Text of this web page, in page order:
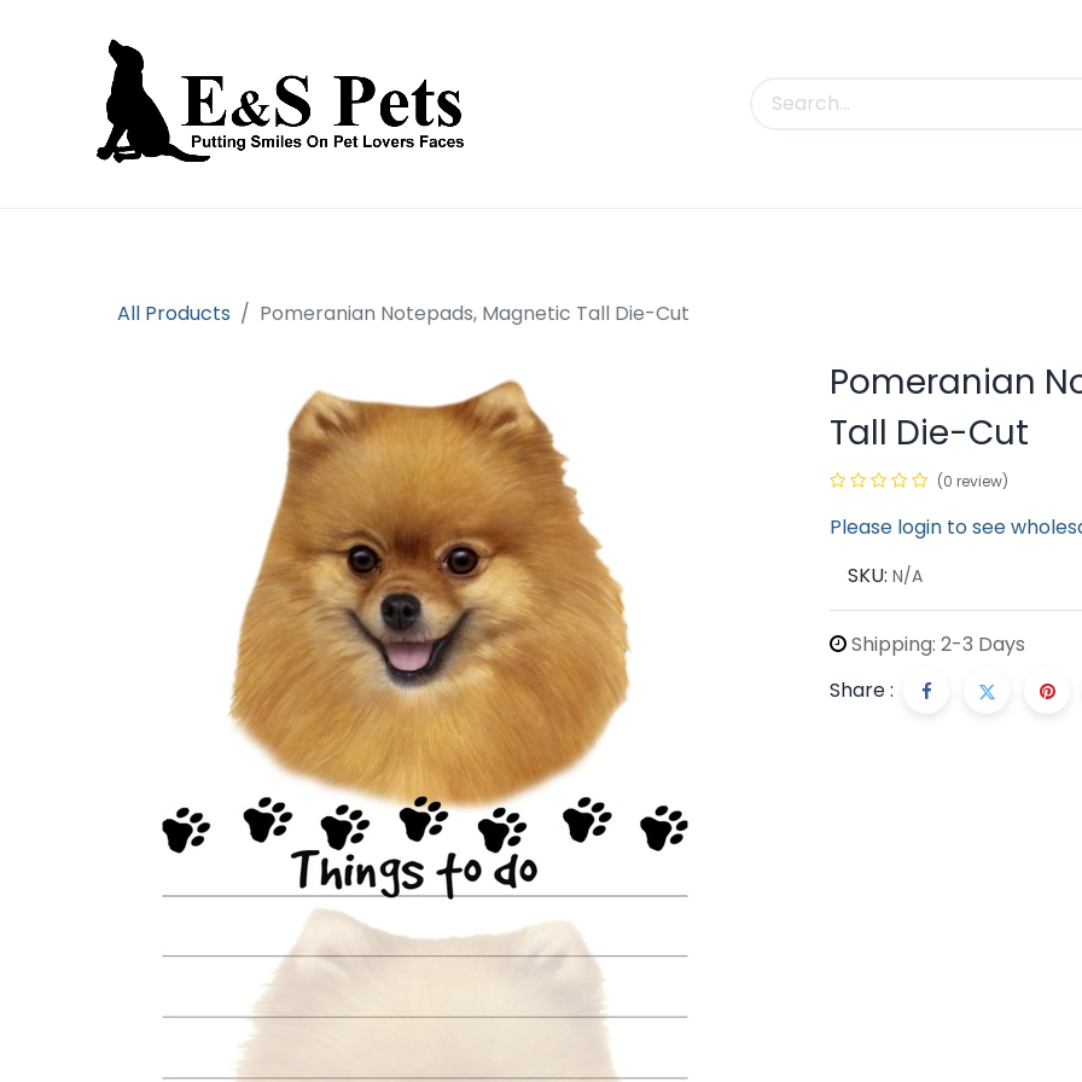
All Products Pomeranian Notepads, Magnetic Tall Die-Cut
Pomeranian
Tall Die-Cut
(0 review)
Please login to see
SKU: N/A
Shipping: 2-3 Days
Share :